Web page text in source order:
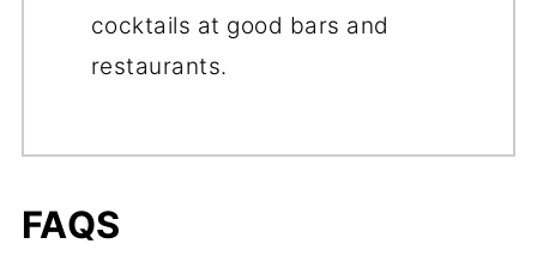
cocktails at good bars and
restaurants.
FAQS